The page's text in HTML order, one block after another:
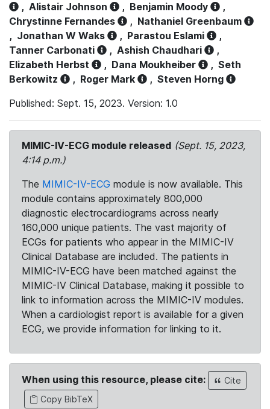
, Alistair Johnson , Benjamin Moody
,
Chrystinne Fernandes
, Nathaniel Greenbaum
, Jonathan W Waks , Parastou Eslami
,
Tanner Carbonati
, Ashish Chaudhari
,
Elizabeth Herbst
, Dana Moukheiber , Seth
Berkowitz
, Roger Mark , Steven Horng
Published: Sept. 15, 2023. Version: 1.0
MIMIC-IV-ECG module released (Sept. 15, 2023,
4:14 p.m.)
The MIMIC-IV-ECG module is now available. This
module contains approximately 800,000
diagnostic electrocardiograms across nearly
160,000 unique patients. The vast majority of
ECGs for patients who appear in the MIMIC-IV
Clinical Database are included. The patients in
MIMIC-IV-ECG have been matched against the
MIMIC-IV Clinical Database, making it possible to
link to information across the MIMIC-IV modules.
When a cardiologist report is available for a given
ECG, we provide information for linking to it.
When using this resource, please cite:
Cite
Copy BibTeX